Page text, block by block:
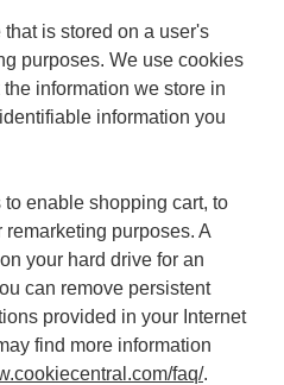
is stored on a user's
purposes. We use cookies
information we store in
information you
enable shopping cart, to
purposes. A
your hard drive for an
can remove persistent
provided in your Internet
find more information
faq/.